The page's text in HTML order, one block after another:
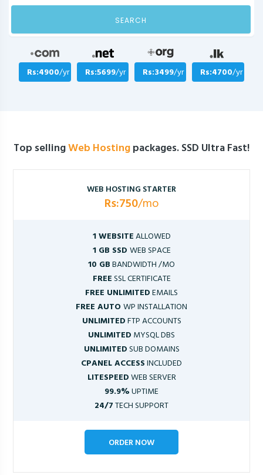
SEARCH
Rs:4900/yr Rs:5699/yr Rs:3499/yr Rs:4700/yr
Top sellingWeb Hostingpackages. SSD Ultra Fast!
WEB HOSTING STARTER
Rs:750/mo
1 WEBSITEALLOWED
1 GB SSD WEB SPACE
10 GBBANDWIDTH /MO
FREESSL CERTIFICATE
FREE UNLIMITEDEMAILS
FREE AUTOWP INSTALLATION
UNLIMITEDFTP ACCOUNTS
UNLIMITED MYSQL DBS
UNLIMITEDSUB DOMAINS
CPANEL ACCESSINCLUDED
LITESPEEDWEB SERVER
99.9%UPTIME
24/7TECH SUPPORT
ORDER NOW